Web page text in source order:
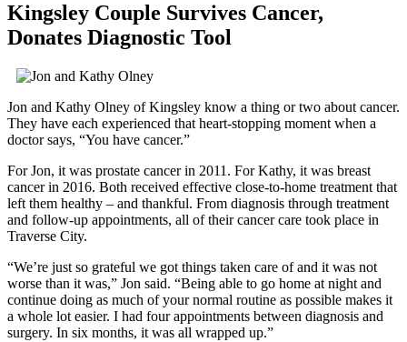
Kingsley Couple Survives Cancer,
Donates Diagnostic Tool
Jon and Kathy Olney of Kingsley know a thing or two about cancer.
They have each experienced that heart-stopping moment when a
doctor says,
You have cancer.
For Jon, it was prostate cancer in 2011. For Kathy, it was breast
cancer in 2016. Both received effective close-to-home treatment that
left them healthy – and thankful. From diagnosis through treatment
and follow-up appointments, all of their cancer care took place in
Traverse City.
We’re just so grateful we got things taken care of and it was not
worse than it was,
Jon said.
Being able to go home at night and
continue doing as much of your normal routine as possible makes it
a whole lot easier. I had four appointments between diagnosis and
surgery. In six months, it was all wrapped up.